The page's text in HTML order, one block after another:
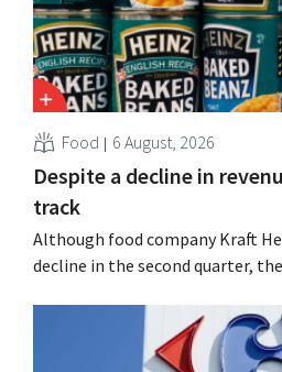
Food 6 August, 2026
Despite a decline in
track
Although food company Kraft
decline in the second quarter,
increasing its investments and